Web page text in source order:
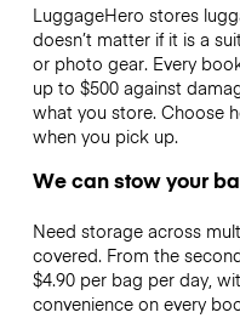
LuggageHero stores
doesn’t matter if it is a
or photo gear. Every
up to $500 against
what you store. Choose
when you pick up.
We can stow your
Need storage across
covered. From the
$4.90 per bag per day,
convenience on every